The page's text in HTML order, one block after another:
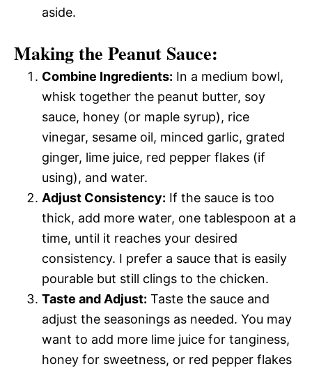
aside.
Making the Peanut Sauce:
Combine Ingredients: In a medium bowl,
whisk together the peanut butter, soy
sauce, honey (or maple syrup), rice
vinegar, sesame oil, minced garlic, grated
ginger, lime juice, red pepper flakes (if
using), and water.
Adjust Consistency: If the sauce is too
thick, add more water, one tablespoon at a
time, until it reaches your desired
consistency. I prefer a sauce that is easily
pourable but still clings to the chicken.
Taste and Adjust: Taste the sauce and
adjust the seasonings as needed. You may
want to add more lime juice for tanginess,
honey for sweetness, or red pepper flakes